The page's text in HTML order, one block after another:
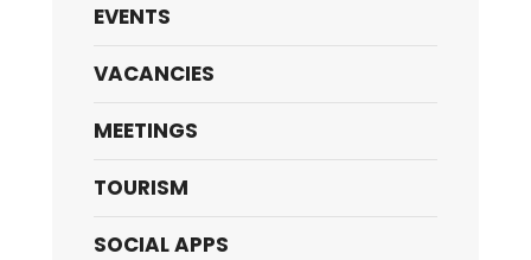
EVENTS
VACANCIES
MEETINGS
TOURISM
SOCIAL APPS